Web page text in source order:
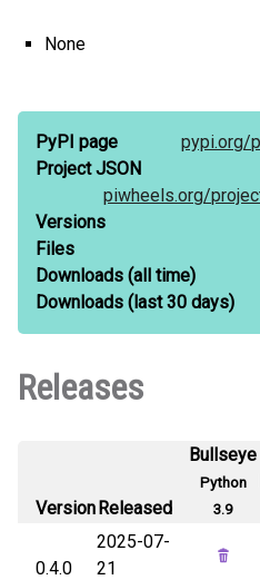
None
PyPI page pypi.org/
Project JSON
piwheels.org/
Versions
Files
Downloads (all time)
Downloads (last 30 days)
Releases
VersionReleased
Bullseye
Python
3.9
0.4.0
2025-07-
21